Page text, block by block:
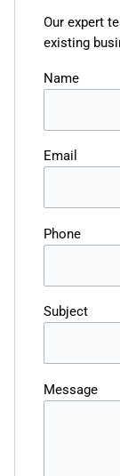
Our expert
existing
Name
Email
Phone
Subject
Message